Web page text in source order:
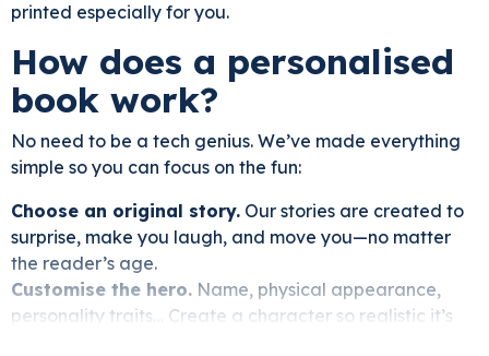
printed especially for you.
How does a personalised
book work?
No need to be a tech genius. We’ve made everything
simple so you can focus on the fun:
Choose an original story. Our stories are created to
surprise, make you laugh, and move you—no matter
the reader’s age.
Customise the hero. Name, physical appearance,
personality traits… Create a character so realistic it’s